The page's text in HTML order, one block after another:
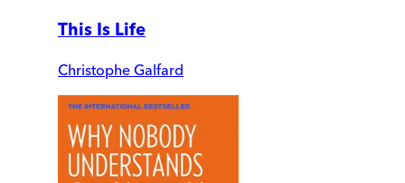
This Is Life
Christophe Galfard